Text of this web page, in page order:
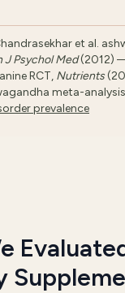
et al.
J Psychol Med(2012)
RCT, Nutrients
meta-
prevalence